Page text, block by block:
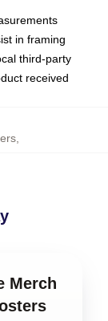
in framing
third-party
received
,
Merch